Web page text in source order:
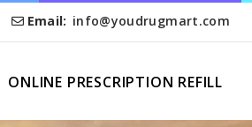
Email: info@youdrugmart.com
ONLINE PRESCRIPTION REFILL